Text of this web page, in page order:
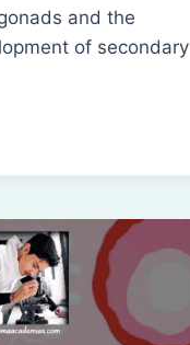
and the
of secondary